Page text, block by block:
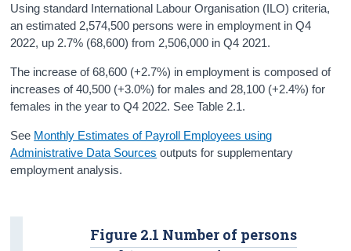
Using standard International Labour Organisation (ILO) criteria,
an estimated 2,574,500 persons were in employment in Q4
2022, up 2.7% (68,600) from 2,506,000 in Q4 2021.
The increase of 68,600 (+2.7%) in employment is composed of
increases of 40,500 (+3.0%) for males and 28,100 (+2.4%) for
females in the year to Q4 2022. See Table 2.1.
See Monthly Estimates of Payroll Employees using
Administrative Data Sources outputs for supplementary
employment analysis.
Figure 2.1 Number of persons